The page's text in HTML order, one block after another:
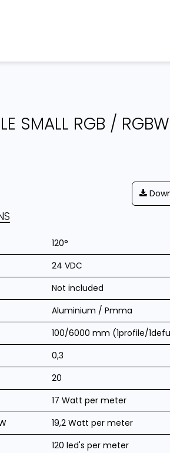
SMALL RGB /
120°
24 VDC
Not included
Aluminium / Pmma
100/6000 mm (1profile/
0,3
20
17 Watt per meter
19,2 Watt per meter
120 led's per meter